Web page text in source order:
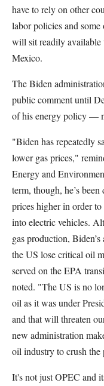
have to rely on other
labor policies and
will sit readily available
Mexico.
The Biden
public comment until
of his energy policy —
"Biden has repeatedly
lower gas prices,"
Energy and
term, though, he’s
prices higher in order
into electric vehicles.
gas production,
the US lose critical oil
served on the EPA
noted. "The US is no
oil as it was under
and that will threaten
new administration
oil industry to crush
It's not just OPEC and